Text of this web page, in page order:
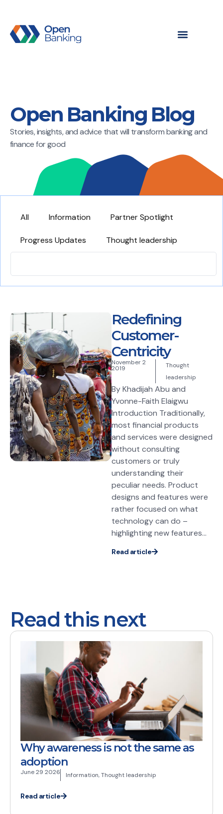
Open Banking Blog
Stories, insights, and advice that will transform banking and
finance for good
All Information Partner Spotlight
Progress Updates Thought leadership
Redefining
Customer-
Centricity
November 2
2019
Thought
leadership
By Khadijah Abu and
Yvonne-Faith Elaigwu
Introduction Traditionally,
most financial products
and services were designed
without consulting
customers or truly
understanding their
peculiar needs. Product
designs and features were
rather focused on what
technology can do –
highlighting new features...
Read article
Read this next
Why awareness is not the same as
adoption
June 29 2026 Information,Thought leadership
Read article